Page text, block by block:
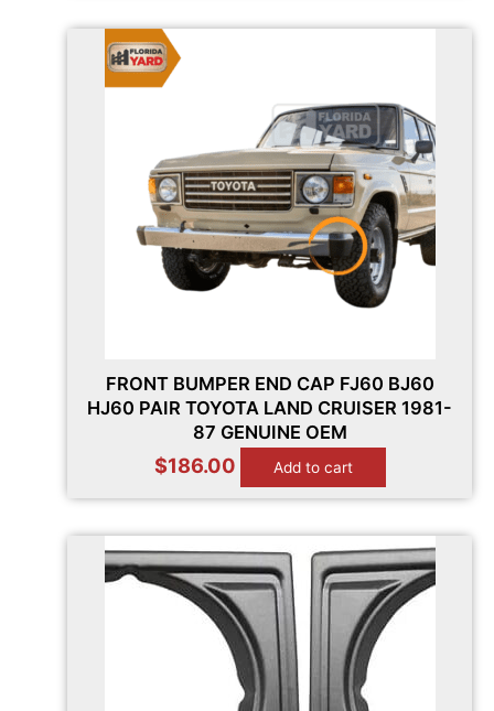
FRONT BUMPER END CAP FJ60 BJ60
HJ60 PAIR TOYOTA LAND CRUISER 1981-
87 GENUINE OEM
$186.00 Add to cart